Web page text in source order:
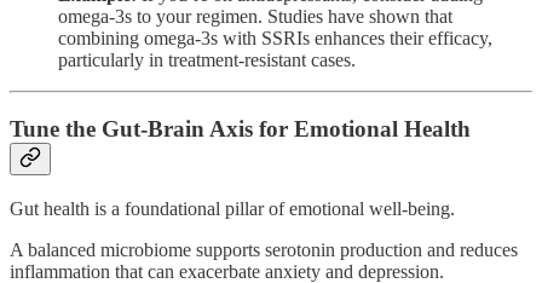
omega-3s to your regimen. Studies have shown that
combining omega-3s with SSRIs enhances their efficacy,
particularly in treatment-resistant cases.
Tune the Gut-Brain Axis for Emotional Health
Gut health is a foundational pillar of emotional well-being.
A balanced microbiome supports serotonin production and reduces
inflammation that can exacerbate anxiety and depression.